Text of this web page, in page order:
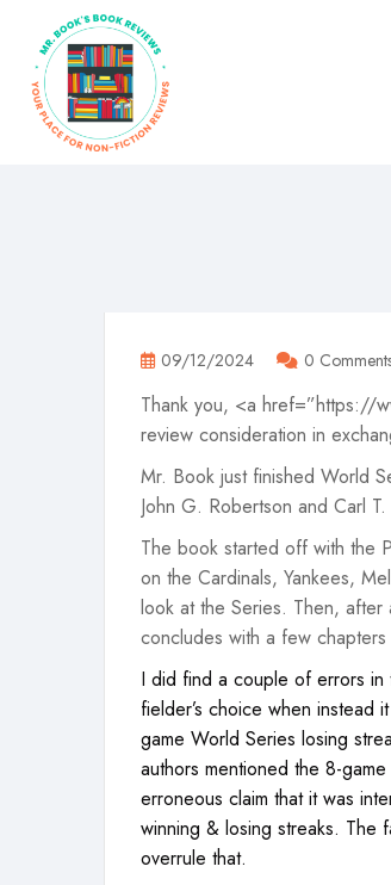
09/12/2024 0
Thank you, <a href=”https://
review consideration in
Mr. Book just finished World
John G. Robertson and Carl
The book started off with the
on the Cardinals, Yankees,
look at the Series. Then,
concludes with a few
I did find a couple of errors
fielder’s choice when instead
game World Series losing
authors mentioned the 8-
erroneous claim that it was
winning & losing streaks. The
overrule that.